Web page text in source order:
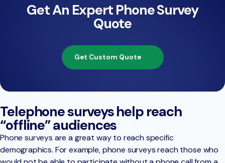
Get An Expert Phone Survey
Quote
Get Custom Quote
Telephone surveys help reach
“offline” audiences
Phone surveys are a great way to reach specific
demographics. For example, phone surveys reach those who